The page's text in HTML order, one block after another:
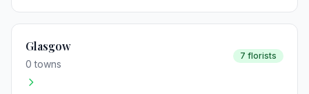
Glasgow
0 towns
7 florists